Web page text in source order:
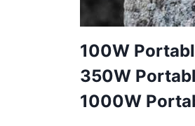
100W
350W
1000W